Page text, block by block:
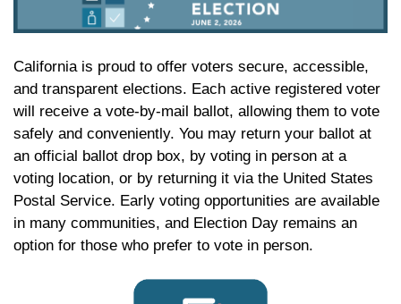
California is proud to offer voters secure, accessible,
and transparent elections. Each active registered voter
will receive a vote-by-mail ballot, allowing them to vote
safely and conveniently. You may return your ballot at
an official ballot drop box, by voting in person at a
voting location, or by returning it via the United States
Postal Service. Early voting opportunities are available
in many communities, and Election Day remains an
option for those who prefer to vote in person.